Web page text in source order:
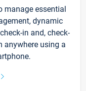
manage essential
dynamic
in and, check-
anywhere using a